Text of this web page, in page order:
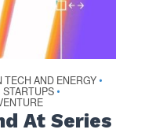
TECH AND ENERGY •
STARTUPS •
At Series